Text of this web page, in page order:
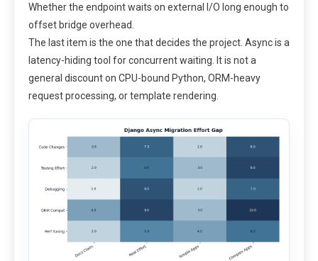
Whether the endpoint waits on external I/O long enough to
offset bridge overhead.
The last item is the one that decides the project. Async is a
latency-hiding tool for concurrent waiting. It is not a
general discount on CPU-bound Python, ORM-heavy
request processing, or template rendering.